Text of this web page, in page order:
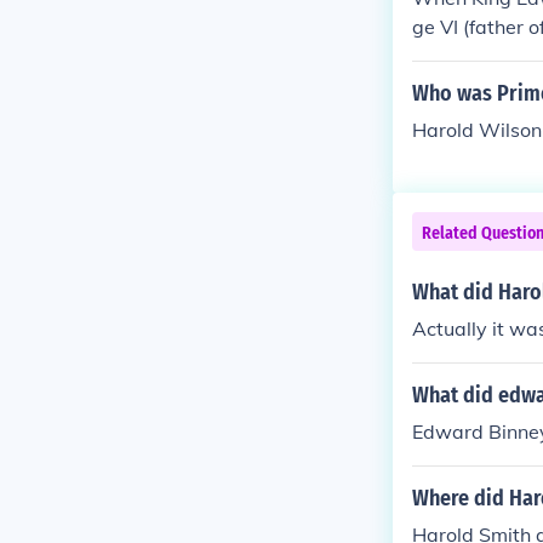
ation In the
and." Edward
ary 1066. He
om the
rown to him.
defeated and
e not only
theling, a
iam as King
ce on
ge VI (father
Who was
Harold
Related
What did
Actually it
What did
Edward
Where did
Harold Smith